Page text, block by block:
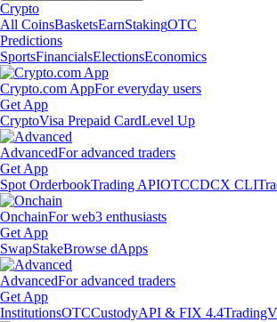
Crypto
All CoinsBasketsEarnStakingOTC
Predictions
SportsFinancialsElectionsEconomics
Crypto.com AppFor everyday users
Get App
CryptoVisa Prepaid CardLevel Up
AdvancedFor advanced traders
Get App
Spot OrderbookTrading APIOTCCDCX CLI
OnchainFor web3 enthusiasts
Get App
SwapStakeBrowse dApps
AdvancedFor advanced traders
Get App
InstitutionsOTCCustodyAPI & FIX 4.4